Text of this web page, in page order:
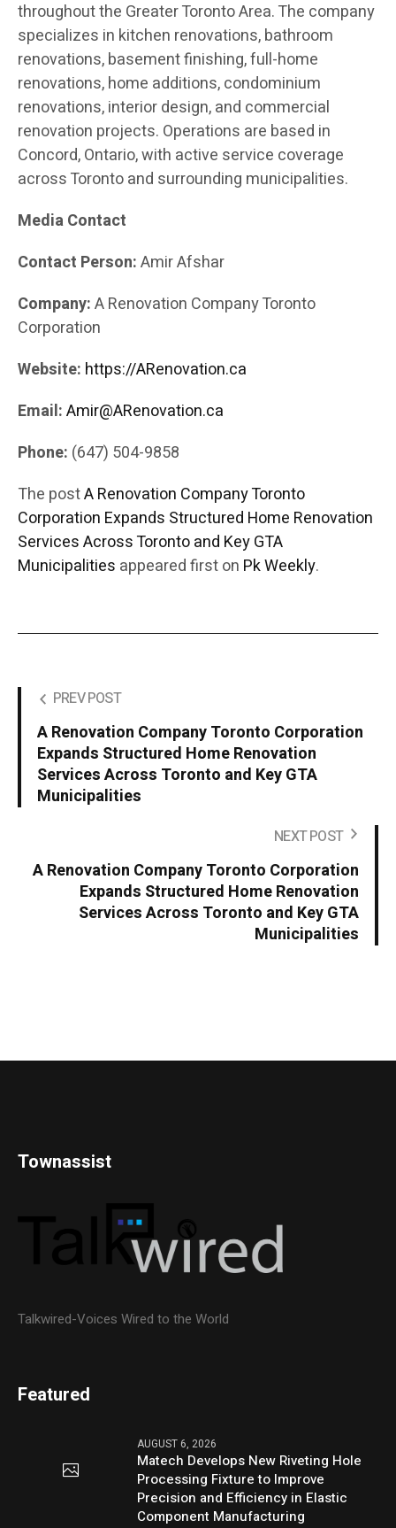
throughout the Greater Toronto Area. The company
specializes in kitchen renovations, bathroom
renovations, basement finishing, full-home
renovations, home additions, condominium
renovations, interior design, and commercial
renovation projects. Operations are based in
Concord, Ontario, with active service coverage
across Toronto and surrounding municipalities.
Media Contact
Contact Person:Amir Afshar
Company:A Renovation Company Toronto
Corporation
Website: https://ARenovation.ca
Email:Amir@ARenovation.ca
Phone: (647) 504-9858
The postA Renovation Company Toronto
Corporation Expands Structured Home Renovation
Services Across Toronto and Key GTA
Municipalities appeared first on Pk Weekly.
PREV POST
A Renovation Company Toronto Corporation
Expands Structured Home Renovation
Services Across Toronto and Key GTA
Municipalities
NEXT POST
A Renovation Company Toronto Corporation
Expands Structured Home Renovation
Services Across Toronto and Key GTA
Municipalities
Townassist
Talkwired-Voices Wired to the World
Featured
AUGUST 6, 2026
Matech Develops New Riveting Hole
Processing Fixture to Improve
Precision and Efficiency in Elastic
Component Manufacturing